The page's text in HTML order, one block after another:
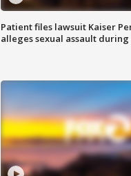
Patient files lawsuit Kaiser
alleges sexual assault